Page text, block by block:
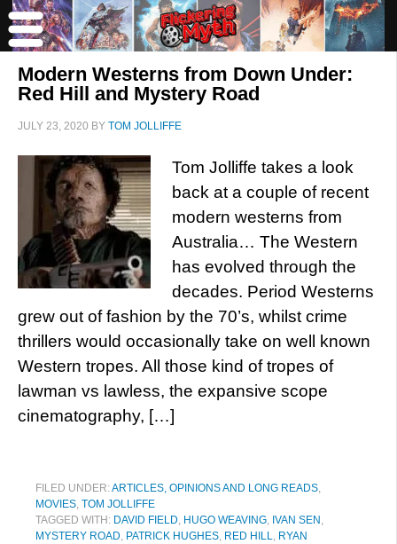
Modern Westerns from Down Under:
Red Hill and Mystery Road
JULY 23, 2020 BY TOM JOLLIFFE
Tom Jolliffe takes a look
back at a couple of recent
modern westerns from
Australia… The Western
has evolved through the
decades. Period Westerns
grew out of fashion by the 70’s, whilst crime
thrillers would occasionally take on well known
Western tropes. All those kind of tropes of
lawman vs lawless, the expansive scope
cinematography, […]
FILED UNDER:ARTICLES, OPINIONS AND LONG READS,
MOVIES, TOM JOLLIFFE
TAGGED WITH: DAVID FIELD, HUGO WEAVING, IVAN SEN ,
MYSTERY ROAD, PATRICK HUGHES, RED HILL, RYAN